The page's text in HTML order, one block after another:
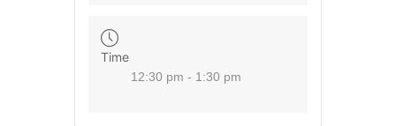
Time
12:30 pm - 1:30 pm